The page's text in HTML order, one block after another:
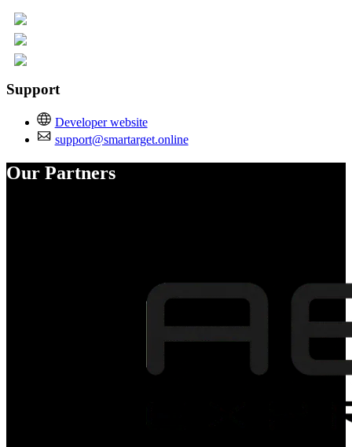
Support
Developer website
support@smartarget.online
Our Partners